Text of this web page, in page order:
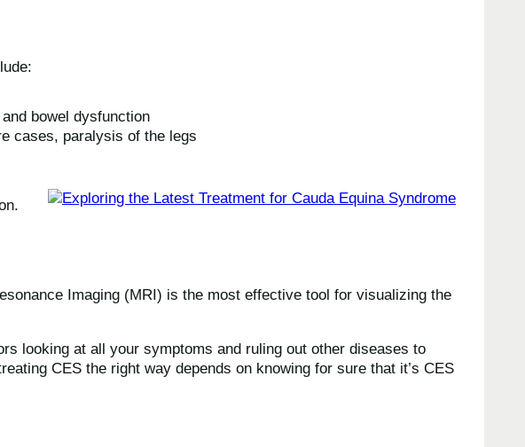
and bowel dysfunction
cases, paralysis of the legs
Imaging (MRI) is the most effective tool for visualizing the
looking at all your symptoms and ruling out other diseases to
CES the right way depends on knowing for sure that it’s CES